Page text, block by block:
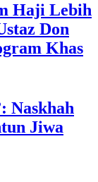
Haji Lebih
Don
Khas
Naskhah
Jiwa